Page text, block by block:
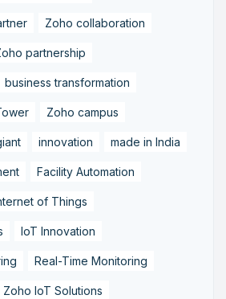
Zoho collaboration
partnership
business transformation
Zoho campus
innovation made in India
Facility Automation
of Things
IoT Innovation
Real-Time Monitoring
Zoho IoT Solutions